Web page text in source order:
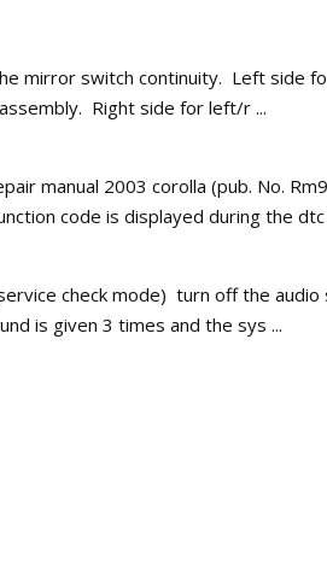
mirror switch continuity. Left side
Right side for left/r ...
manual 2003 corolla (pub. No.
code is displayed during the dtc
check mode) turn off the
is given 3 times and the sys ...